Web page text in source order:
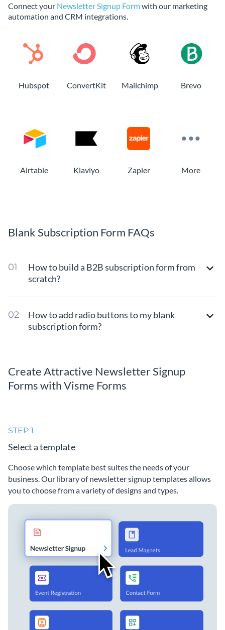
Connect your Newsletter Signup Formwith our marketing
automation and CRM integrations.
Hubspot ConvertKit Mailchimp Brevo
Airtable Klaviyo Zapier More
Blank Subscription Form FAQs
How to build a B2B subscription form from
scratch?
How to add radio buttons to my blank
subscription form?
Create Attractive Newsletter Signup
Forms with Visme Forms
STEP 1
Select a template
Choose which template best suites the needs of your
business. Our library of newsletter signup templates allows
you to choose from a variety of designs and types.